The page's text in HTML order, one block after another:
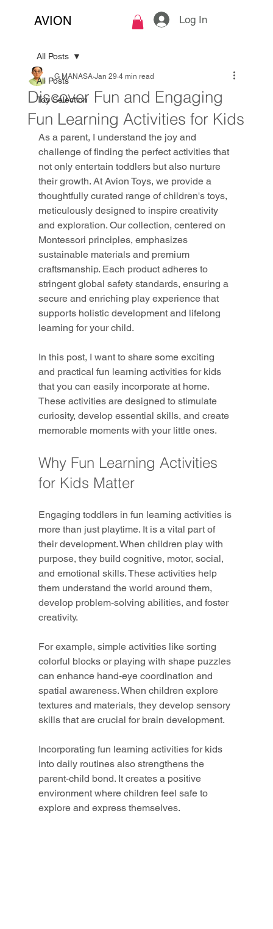
AVION Log In
All Posts
Toy Selection
All Posts
Discover Fun and Engaging
Fun Learning Activities for Kids
G MANASA Jan 29 4 min read
As a parent, I understand the joy and
challenge of finding the perfect activities that
not only entertain toddlers but also nurture
their growth. At Avion Toys, we provide a
thoughtfully curated range of children's toys,
meticulously designed to inspire creativity
and exploration. Our collection, centered on
Montessori principles, emphasizes
sustainable materials and premium
craftsmanship. Each product adheres to
stringent global safety standards, ensuring a
secure and enriching play experience that
supports holistic development and lifelong
learning for your child.
In this post, I want to share some exciting
and practical fun learning activities for kids
that you can easily incorporate at home.
These activities are designed to stimulate
curiosity, develop essential skills, and create
memorable moments with your little ones.
Why Fun Learning Activities
for Kids Matter
Engaging toddlers in fun learning activities is
more than just playtime. It is a vital part of
their development. When children play with
purpose, they build cognitive, motor, social,
and emotional skills. These activities help
them understand the world around them,
develop problem-solving abilities, and foster
creativity.
For example, simple activities like sorting
colorful blocks or playing with shape puzzles
can enhance hand-eye coordination and
spatial awareness. When children explore
textures and materials, they develop sensory
skills that are crucial for brain development.
Incorporating fun learning activities for kids
into daily routines also strengthens the
parent-child bond. It creates a positive
environment where children feel safe to
explore and express themselves.